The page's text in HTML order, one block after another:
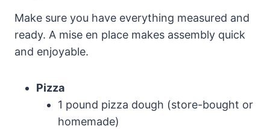
Make sure you have everything measured and
ready. A mise en place makes assembly quick
and enjoyable.
Pizza
1 pound pizza dough (store-bought or
homemade)